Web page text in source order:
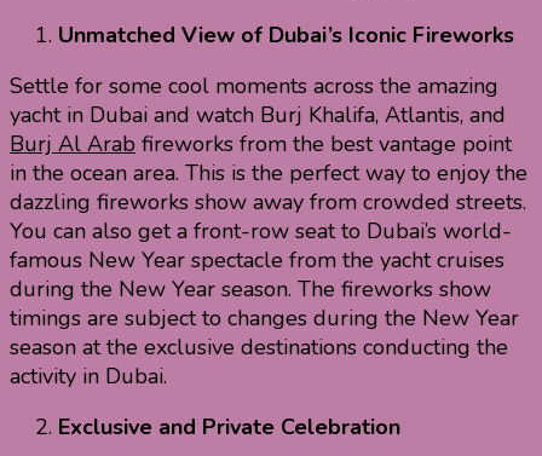
Unmatched View of Dubai’s Iconic Fireworks
Settle for some cool moments across the amazing
yacht in Dubai and watch Burj Khalifa, Atlantis, and
Burj Al Arab fireworks from the best vantage point
in the ocean area. This is the perfect way to enjoy the
dazzling fireworks show away from crowded streets.
You can also get a front-row seat to Dubai’s world-
famous New Year spectacle from the yacht cruises
during the New Year season. The fireworks show
timings are subject to changes during the New Year
season at the exclusive destinations conducting the
activity in Dubai.
Exclusive and Private Celebration